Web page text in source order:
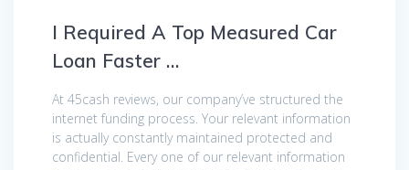
I Required A Top Measured Car
Loan Faster …
At 45cash reviews, our company’ve structured the
internet funding process. Your relevant information
is actually constantly maintained protected and
confidential. Every one of our relevant information